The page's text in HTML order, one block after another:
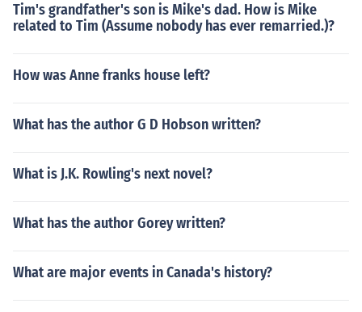
Tim's grandfather's son is Mike's dad. How is Mike
related to Tim (Assume nobody has ever remarried.)?
How was Anne franks house left?
What has the author G D Hobson written?
What is J.K. Rowling's next novel?
What has the author Gorey written?
What are major events in Canada's history?